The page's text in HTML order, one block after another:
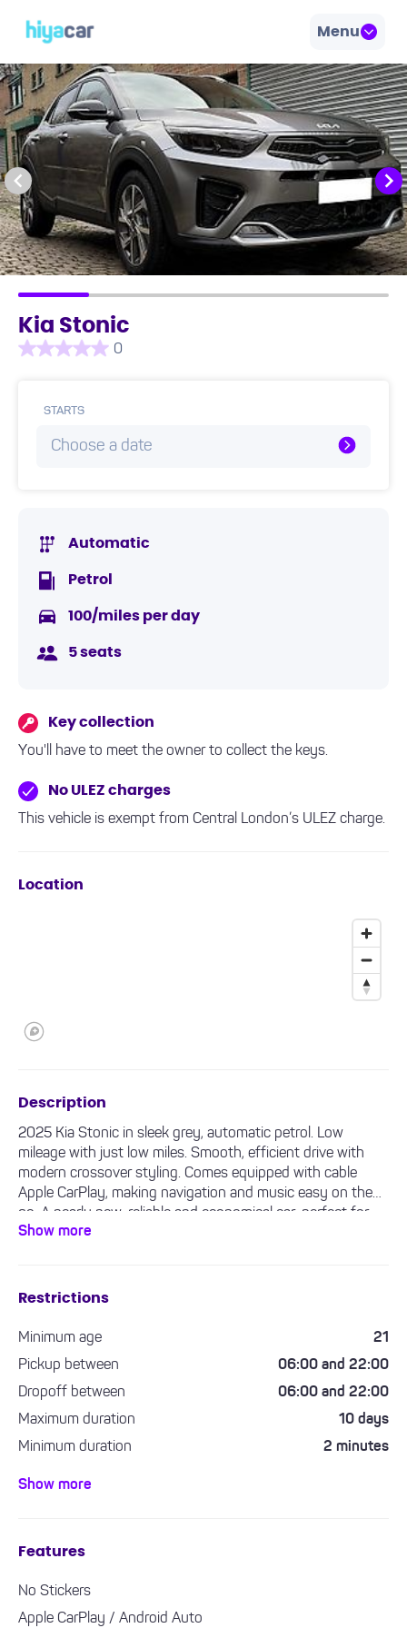
Menu
Kia Stonic
0
STARTS
Choose a date
Automatic
Petrol
100/miles per day
5 seats
Key collection
You'll have to meet the owner to collect the keys.
No ULEZ charges
This vehicle is exempt from Central London’s ULEZ charge.
Location
Description
2025 Kia Stonic in sleek grey, automatic petrol. Low
mileage with just low miles. Smooth, efficient drive with
modern crossover styling. Comes equipped with cable
Apple CarPlay, making navigation and music easy on the
go. A nearly new, reliable and economical car, perfect for
city driving and longer journeys.
Show more
Restrictions
Minimum age
21
Pickup between
06:00 and 22:00
Dropoff between
06:00 and 22:00
Maximum duration
10 days
Minimum duration
2 minutes
Minimum driving experience required
Show more
Features
No Stickers
Apple CarPlay / Android Auto